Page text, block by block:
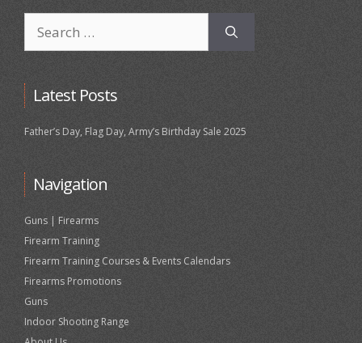
for:
Latest Posts
Father’s Day, Flag Day, Army’s Birthday Sale 2025
Navigation
Guns | Firearms
Firearm Training
Firearm Training Courses & Events Calendars
Firearms Promotions
Guns
Indoor Shooting Range